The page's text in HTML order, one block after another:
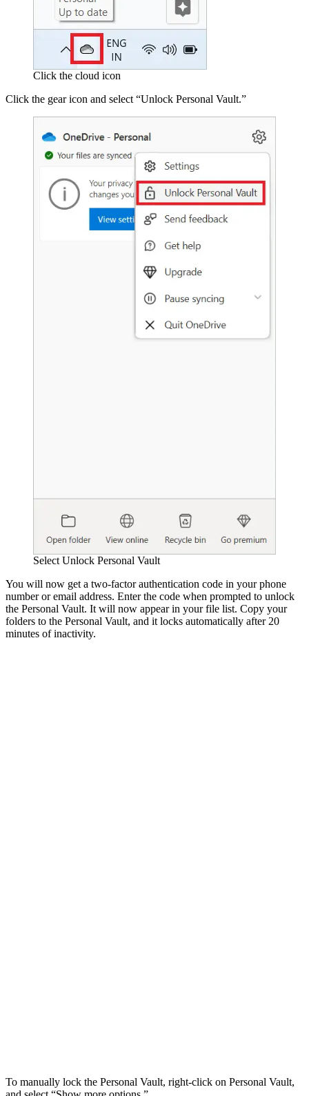
Click the cloud icon
Click the gear icon and select “Unlock Personal Vault.”
Select Unlock Personal Vault
You will now get a two-factor authentication code in your phone
number or email address. Enter the code when prompted to unlock
the Personal Vault. It will now appear in your file list. Copy your
folders to the Personal Vault, and it locks automatically after 20
minutes of inactivity.
To manually lock the Personal Vault, right-click on Personal Vault,